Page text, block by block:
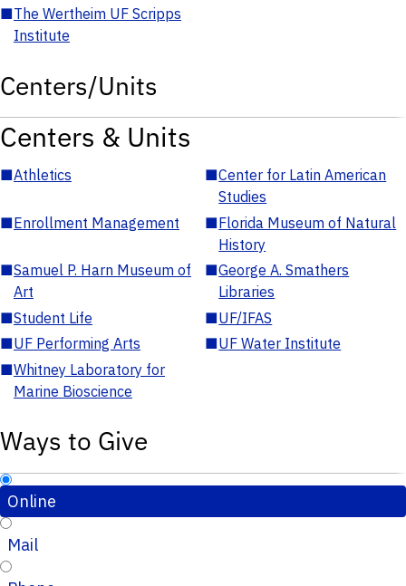
■The Wertheim UF Scripps
Institute
Centers/Units
Centers & Units
■Athletics ■Center for Latin American
Studies
■Enrollment Management ■Florida Museum of Natural
History
■Samuel P. Harn Museum of
Art
■George A. Smathers
Libraries
■Student Life ■UF/IFAS
■UF Performing Arts ■UF Water Institute
■Whitney Laboratory for
Marine Bioscience
Ways to Give
Online
Mail